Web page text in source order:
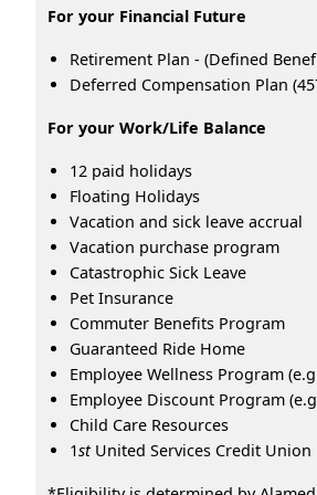
For your Financial Future
Retirement Plan - (Defined
Deferred Compensation Plan
For your Work/Life Balance
12 paid holidays
Floating Holidays
Vacation and sick leave accrual
Vacation purchase program
Catastrophic Sick Leave
Pet Insurance
Commuter Benefits Program
Guaranteed Ride Home
Employee Wellness Program
Employee Discount Program
Child Care Resources
1stUnited Services Credit Union